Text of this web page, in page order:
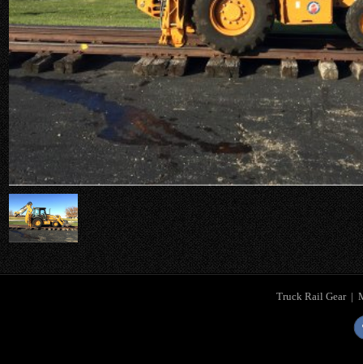
Truck Rail Gear |